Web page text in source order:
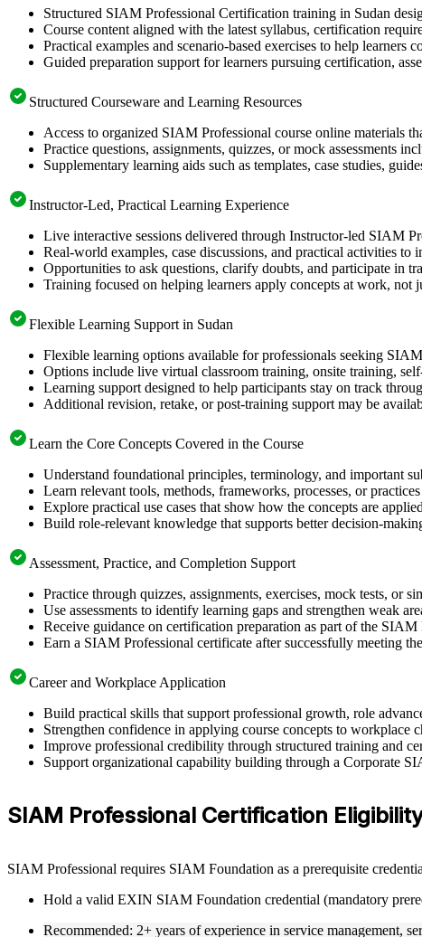
Structured SIAM Professional Certification training in Sudan
Course content aligned with the latest syllabus, certification
Practical examples and scenario-based exercises to help
Guided preparation support for learners pursuing certification,
Structured Courseware and Learning Resources
Access to organized SIAM Professional course online materials
Practice questions, assignments, quizzes, or mock assessments
Supplementary learning aids such as templates, case studies,
Instructor-Led, Practical Learning Experience
Live interactive sessions delivered through Instructor-led SIAM
Real-world examples, case discussions, and practical activities to
Opportunities to ask questions, clarify doubts, and participate in
Training focused on helping learners apply concepts at work, not
Flexible Learning Support in Sudan
Flexible learning options available for professionals seeking
Options include live virtual classroom training, onsite training,
Learning support designed to help participants stay on track
Additional revision, retake, or post-training support may be
Learn the Core Concepts Covered in the Course
Understand foundational principles, terminology, and important
Learn relevant tools, methods, frameworks, processes, or
Explore practical use cases that show how the concepts are
Build role-relevant knowledge that supports better decision-
Assessment, Practice, and Completion Support
Practice through quizzes, assignments, exercises, mock tests, or
Use assessments to identify learning gaps and strengthen weak
Receive guidance on certification preparation as part of the
Earn a SIAM Professional certificate after successfully meeting
Career and Workplace Application
Build practical skills that support professional growth, role
Strengthen confidence in applying course concepts to workplace
Improve professional credibility through structured training and
Support organizational capability building through a Corporate
SIAM Professional Certification
SIAM Professional requires SIAM Foundation as a prerequisite
Hold a valid EXIN SIAM Foundation credential (mandatory
Recommended: 2+ years of experience in service management,